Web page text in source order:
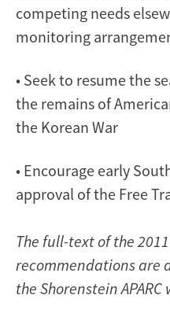
competing needs
monitoring
• Seek to resume the
the remains of
the Korean War
• Encourage early
approval of the Free
The full-text of the
recommendations are
the Shorenstein APARC